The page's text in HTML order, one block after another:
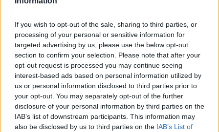
If you wish to opt-out of the sale, sharing to third parties, or
processing of your personal or sensitive information for
targeted advertising by us, please use the below opt-out
section to confirm your selection. Please note that after your
opt-out request is processed you may continue seeing
interest-based ads based on personal information utilized by
us or personal information disclosed to third parties prior to
your opt-out. You may separately opt-out of the further
disclosure of your personal information by third parties on the
IAB’s list of downstream participants. This information may
also be disclosed by us to third parties on the IAB’s List of
La présente page de téléchargement a été vue 1303 fois depuis
l'envoi du fichier
Page de téléchargement
https://www.petit-fichier.fr/2012/10/06/pull-s-project-11/ Copier
Partager le fichier pull's project
11.xlsm sur le Web et les
réseaux sociaux: